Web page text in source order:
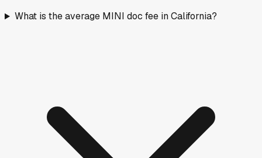
What is the average MINI doc fee in California?